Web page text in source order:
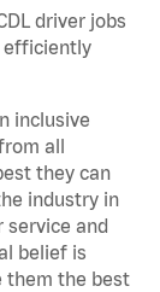
driver jobs
efficiently
inclusive
all
they can
industry in
and
belief is
them the best